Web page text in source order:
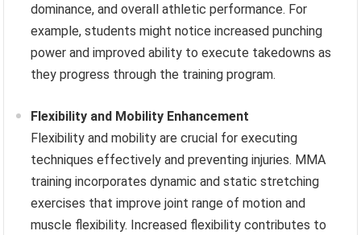
dominance, and overall athletic performance. For
example, students might notice increased punching
power and improved ability to execute takedowns as
they progress through the training program.
Flexibility and Mobility Enhancement
Flexibility and mobility are crucial for executing
techniques effectively and preventing injuries. MMA
training incorporates dynamic and static stretching
exercises that improve joint range of motion and
muscle flexibility. Increased flexibility contributes to